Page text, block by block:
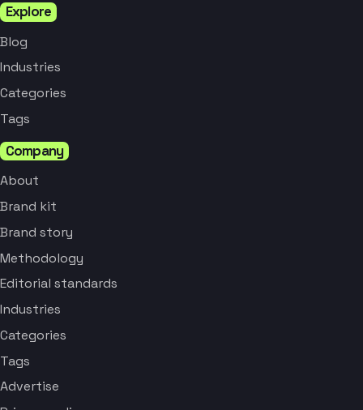
Explore
Blog
Industries
Categories
Tags
Company
About
Brand kit
Brand story
Methodology
Editorial standards
Industries
Categories
Tags
Advertise